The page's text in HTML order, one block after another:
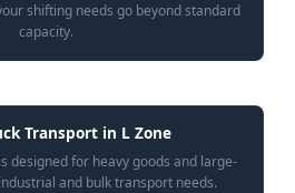
shifting needs go beyond standard
capacity.
Transport in L Zone
designed for heavy goods and large-
and bulk transport needs.